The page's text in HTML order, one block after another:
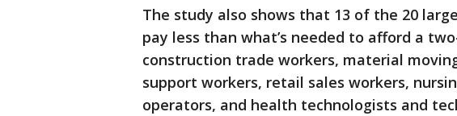
The study also shows that 13 of the 20
pay less than what’s needed to afford a
construction trade workers, material
support workers, retail sales workers,
operators, and health technologists and